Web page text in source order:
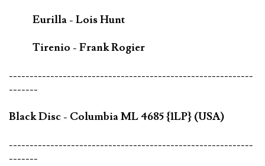
Eurilla - Lois Hunt
Tirenio - Frank Rogier
-----------------------------------------------------------
-------
Black Disc - Columbia ML 4685 {1LP} (USA)
-----------------------------------------------------------
-------